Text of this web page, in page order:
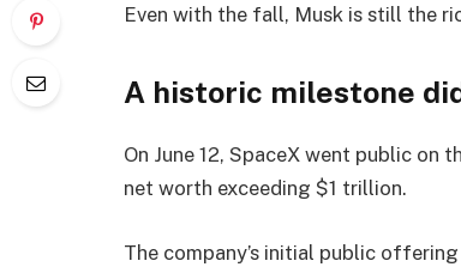
Even with the fall, Musk is still the
A historic milestone
On June 12, SpaceX went public
net worth exceeding $1 trillion.
The company’s initial public